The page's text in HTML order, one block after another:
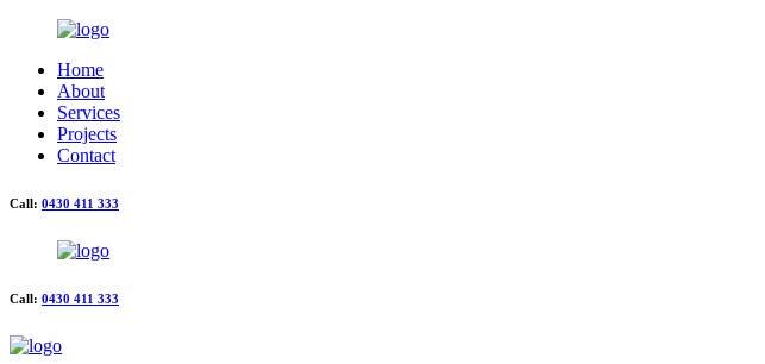
Home
About
Services
Projects
Contact
Call: 0430 411 333
Call: 0430 411 333